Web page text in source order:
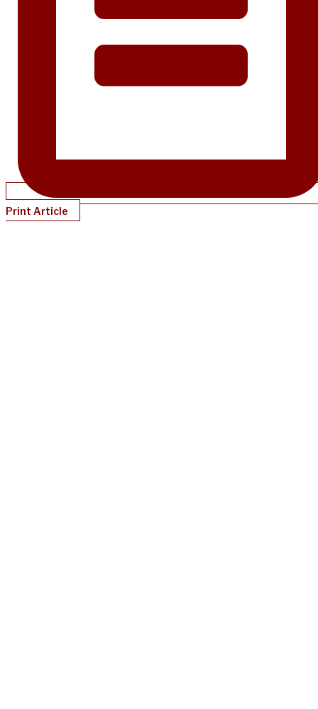
Print Article